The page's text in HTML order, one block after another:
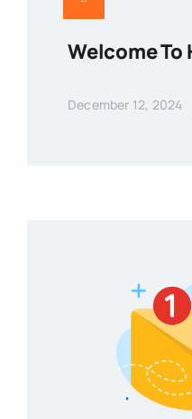
Welcome
December 12, 2024